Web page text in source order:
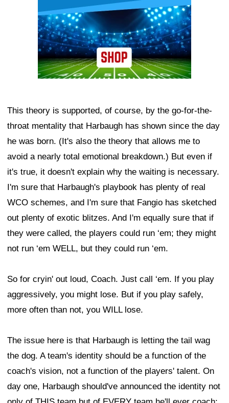
This theory is supported, of course, by the go-for-the-
throat mentality that Harbaugh has shown since the day
he was born. (It's also the theory that allows me to
avoid a nearly total emotional breakdown.) But even if
it's true, it doesn't explain why the waiting is necessary.
I'm sure that Harbaugh's playbook has plenty of real
WCO schemes, and I'm sure that Fangio has sketched
out plenty of exotic blitzes. And I'm equally sure that if
they were called, the players could run ‘em; they might
not run ‘em WELL, but they could run ‘em.
So for cryin' out loud, Coach. Just call ‘em. If you play
aggressively, you might lose. But if you play safely,
more often than not, you WILL lose.
The issue here is that Harbaugh is letting the tail wag
the dog. A team's identity should be a function of the
coach's vision, not a function of the players' talent. On
day one, Harbaugh should've announced the identity not